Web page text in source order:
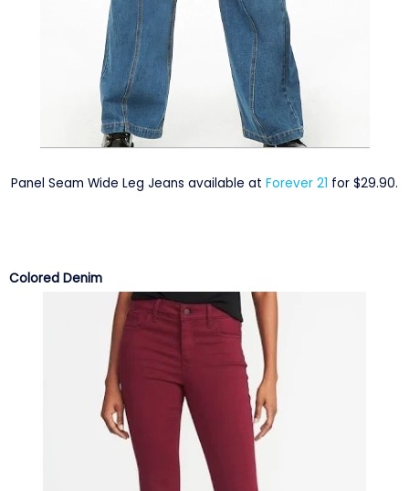
Panel Seam Wide Leg Jeans available at Forever 21 for $29.90.
Colored Denim